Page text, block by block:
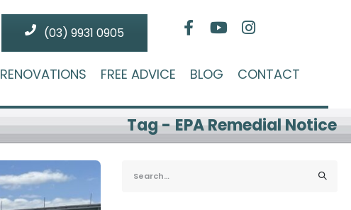
(03) 9931 0905
RENOVATIONS FREE ADVICE BLOG CONTACT
Tag - EPA Remedial Notice